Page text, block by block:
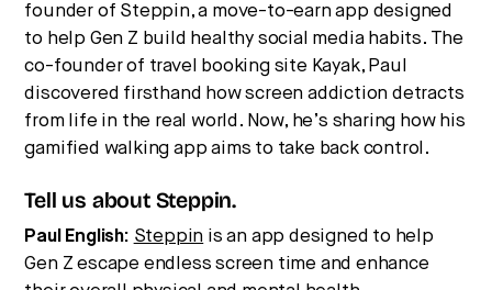
founder of Steppin, a move-to-earn app designed
to help Gen Z build healthy social media habits. The
co-founder of travel booking site Kayak, Paul
discovered firsthand how screen addiction detracts
from life in the real world. Now, he’s sharing how his
gamified walking app aims to take back control.
Tell us about Steppin.
Paul English: Steppin is an app designed to help
Gen Z escape endless screen time and enhance
Strategic intelligence for the
future of health.
We break down how fitness, wellness, and healthcare
are converging — and what it means for business,
culture, and capital.